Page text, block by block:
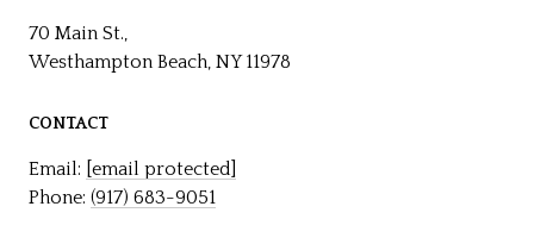
70 Main St.,
Westhampton Beach, NY 11978
CONTACT
Email: [email protected]
Phone: (917) 683-9051